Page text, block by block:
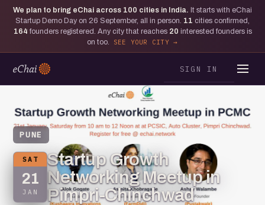
We plan to bring eChai across 100 cities in India. It starts with eChai
Startup Demo Day on 26 September, all in person. 11 cities confirmed,
164 founders registered. Any city that reaches 20 interested founders is
on too.
SEE YOUR CITY
SIGN IN
PUNE
SAT
21
JAN
Startup Growth
Networking Meetup in
Pimpri-Chinchwad